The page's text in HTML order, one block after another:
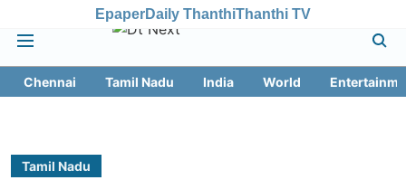
EpaperDaily ThanthiThanthi TV
Chennai Tamil Nadu India World
Tamil Nadu